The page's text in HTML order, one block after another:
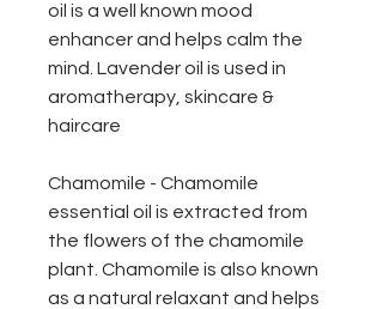
oil is a well known mood
enhancer and helps calm the
mind. Lavender oil is used in
aromatherapy, skincare &
haircare
Chamomile - Chamomile
essential oil is extracted from
the flowers of the chamomile
plant. Chamomile is also known
as a natural relaxant and helps